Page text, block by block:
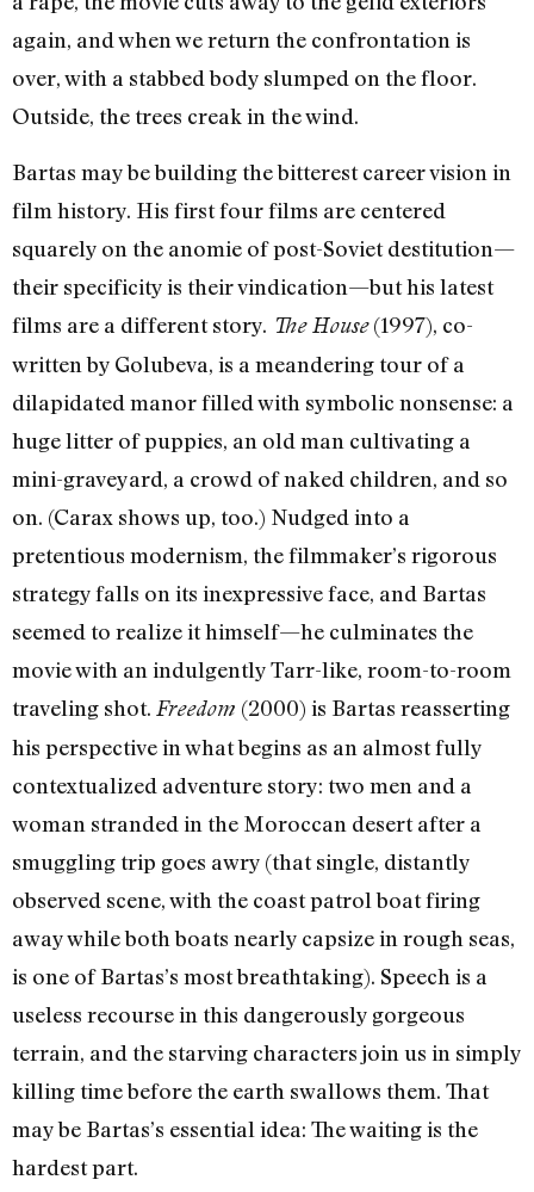
again, and when we return the confrontation is
over, with a stabbed body slumped on the floor.
Outside, the trees creak in the wind.
Bartas may be building the bitterest career vision in
film history. His first four films are centered
squarely on the anomie of post-Soviet destitution—
their specificity is their vindication—but his latest
films are a different story. The House(1997), co-
written by Golubeva, is a meandering tour of a
dilapidated manor filled with symbolic nonsense: a
huge litter of puppies, an old man cultivating a
mini-graveyard, a crowd of naked children, and so
on. (Carax shows up, too.) Nudged into a
pretentious modernism, the filmmaker’s rigorous
strategy falls on its inexpressive face, and Bartas
seemed to realize it himself—he culminates the
movie with an indulgently Tarr-like, room-to-room
traveling shot. Freedom (2000) is Bartas reasserting
his perspective in what begins as an almost fully
contextualized adventure story: two men and a
woman stranded in the Moroccan desert after a
smuggling trip goes awry (that single, distantly
observed scene, with the coast patrol boat firing
away while both boats nearly capsize in rough seas,
is one of Bartas’s most breathtaking). Speech is a
useless recourse in this dangerously gorgeous
terrain, and the starving characters join us in simply
killing time before the earth swallows them. That
may be Bartas’s essential idea: The waiting is the
hardest part.